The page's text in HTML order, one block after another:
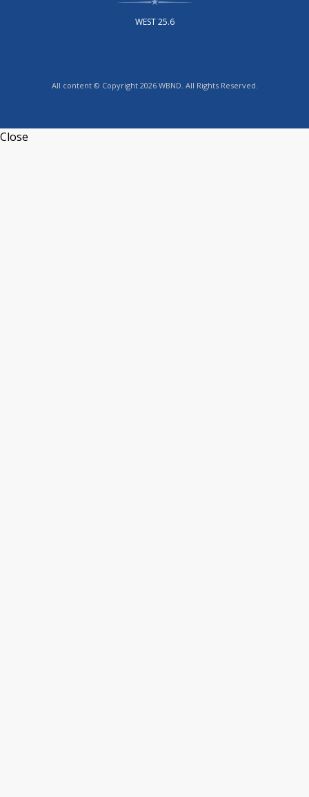
WEST 25.6
All content © Copyright 2026 WBND. All Rights Reserved.
Close